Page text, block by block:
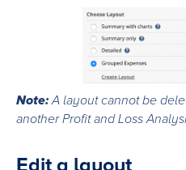
Note:A layout cannot be
another Profit and Loss
Edit a layout